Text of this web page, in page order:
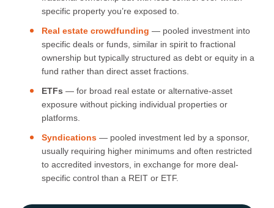
specific property you’re exposed to.
Real estate crowdfunding — pooled investment into
specific deals or funds, similar in spirit to fractional
ownership but typically structured as debt or equity in a
fund rather than direct asset fractions.
ETFs — for broad real estate or alternative-asset
exposure without picking individual properties or
platforms.
Syndications — pooled investment led by a sponsor,
usually requiring higher minimums and often restricted
to accredited investors, in exchange for more deal-
specific control than a REIT or ETF.